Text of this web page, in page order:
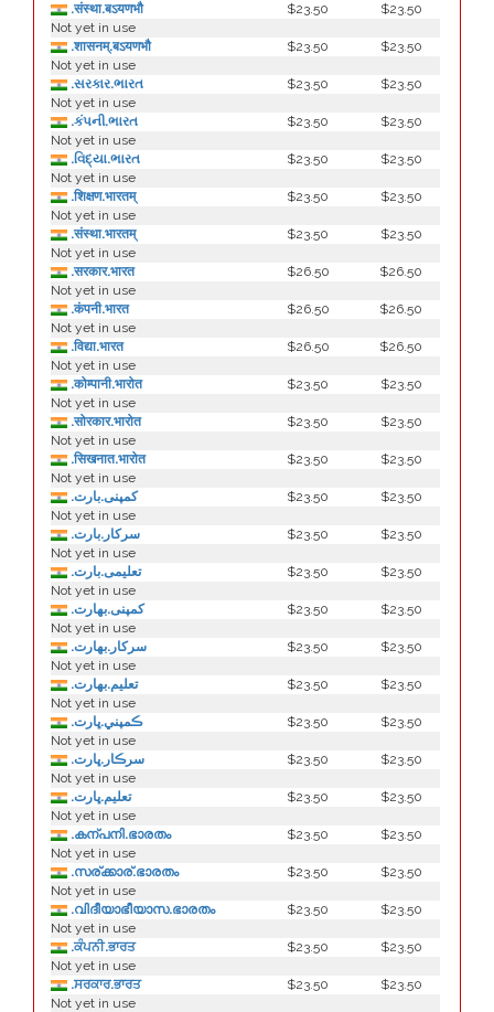
.संस्था.बऽयणभौ
$23.50
$23.50
Not yet in use
.शासनम्.बऽयणभौ
$23.50
$23.50
Not yet in use
.સરકાર.ભારત
$23.50
$23.50
Not yet in use
.કંપની.ભારત
$23.50
$23.50
Not yet in use
.વિદ્યા.ભારત
$23.50
$23.50
Not yet in use
.शिक्षण.भारतम्
$23.50
$23.50
Not yet in use
.संस्था.भारतम्
$23.50
$23.50
Not yet in use
.सरकार.भारत
$26.50
$26.50
Not yet in use
.कंपनी.भारत
$26.50
$26.50
Not yet in use
.विद्या.भारत
$26.50
$26.50
Not yet in use
.कोम्पानी.भारोत
$23.50
$23.50
Not yet in use
.सोरकार.भारोत
$23.50
$23.50
Not yet in use
.सिखनात.भारोत
$23.50
$23.50
Not yet in use
.کمپنی.بارت
$23.50
$23.50
Not yet in use
.سرکار.بارت
$23.50
$23.50
Not yet in use
.تعلیمی.بارت
$23.50
$23.50
Not yet in use
.كمپنی.بھارت
$23.50
$23.50
Not yet in use
.سركار.بھارت
$23.50
$23.50
Not yet in use
.تعلیم.بھارت
$23.50
$23.50
Not yet in use
.ڪمپني.ڀارت
$23.50
$23.50
Not yet in use
.سرڪار.ڀارت
$23.50
$23.50
Not yet in use
.تعليم.ڀارت
$23.50
$23.50
Not yet in use
.കന്പനി.ഭാരതം
$23.50
$23.50
Not yet in use
.സര്ക്കാര്.ഭാരതം
$23.50
$23.50
Not yet in use
.വിദീയാഭീയാസ.ഭാരതം
$23.50
$23.50
Not yet in use
.ਕੰਪਨੀ.ਭਾਰਤ
$23.50
$23.50
Not yet in use
.ਸਰਕਾਰ.ਭਾਰਤ
$23.50
$23.50
Not yet in use